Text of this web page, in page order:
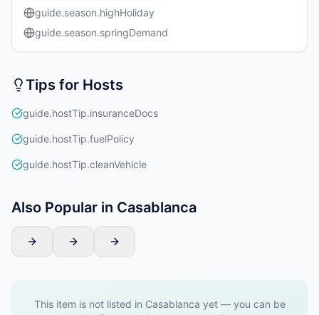
guide.season.highHoliday
guide.season.springDemand
Tips for Hosts
guide.hostTip.insuranceDocs
guide.hostTip.fuelPolicy
guide.hostTip.cleanVehicle
Also Popular in Casablanca
This item is not listed in Casablanca yet — you can be